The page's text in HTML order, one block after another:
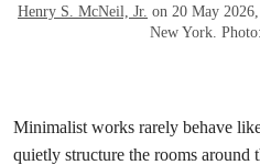
Henry S. McNeil, Jr. on 20 May
New York.
Minimalist works rarely behave
quietly structure the rooms around